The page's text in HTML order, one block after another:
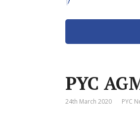
PYC
24th March 2020 PYC